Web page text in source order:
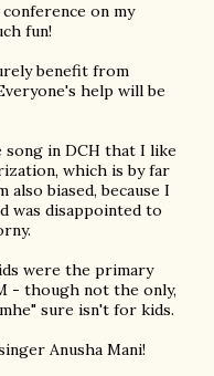
on my
fun!
benefit from
help will be
in DCH that I like
which is by far
biased, because I
was disappointed to
were the primary
- though not the only,
sure isn't for kids.
Anusha Mani!